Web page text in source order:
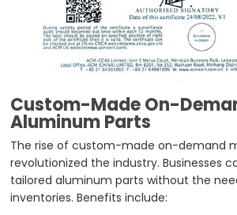
Custom-Made On-
Aluminum Parts
The rise of custom-made on-demand
revolutionized the industry. Businesses
tailored aluminum parts without the
inventories. Benefits include: